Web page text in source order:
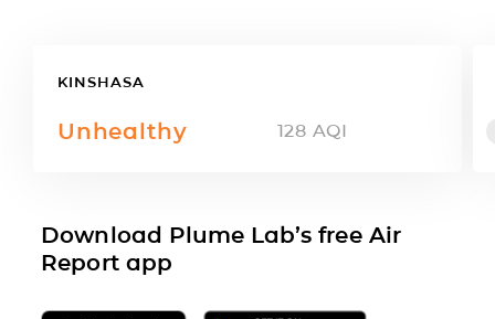
KINSHASA
Unhealthy 128 AQI
Download Plume Lab’s free Air
Report app